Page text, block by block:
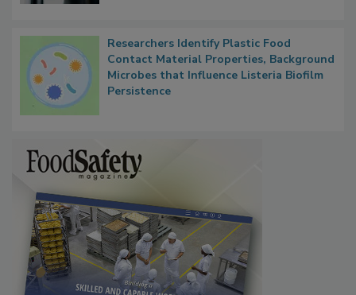
Researchers Identify Plastic Food
Contact Material Properties, Background
Microbes that Influence Listeria Biofilm
Persistence